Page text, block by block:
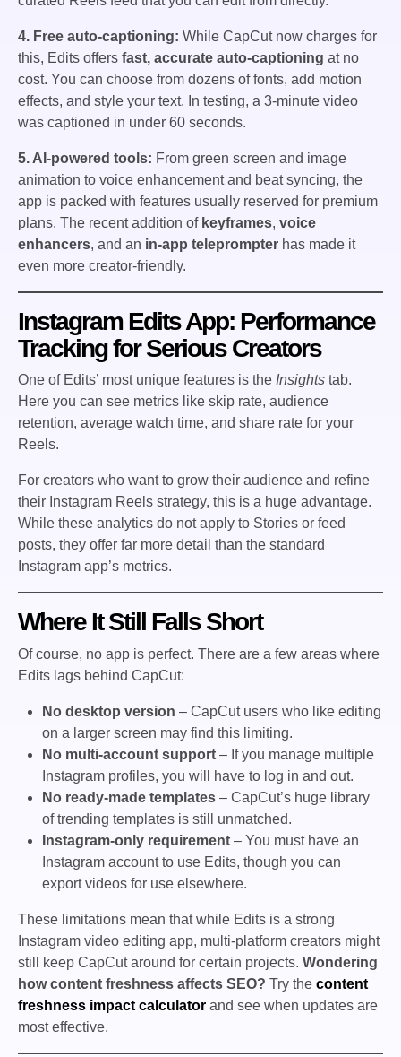
4. Free auto-captioning: While CapCut now charges for
this, Edits offers fast, accurate auto-captioning at no
cost. You can choose from dozens of fonts, add motion
effects, and style your text. In testing, a 3-minute video
was captioned in under 60 seconds.
5. AI-powered tools: From green screen and image
animation to voice enhancement and beat syncing, the
app is packed with features usually reserved for premium
plans. The recent addition of keyframes, voice
enhancers, and an in-app teleprompter has made it
even more creator-friendly.
Instagram Edits App: Performance
Tracking for Serious Creators
One of Edits’ most unique features is the Insights tab.
Here you can see metrics like skip rate, audience
retention, average watch time, and share rate for your
Reels.
For creators who want to grow their audience and refine
their Instagram Reels strategy, this is a huge advantage.
While these analytics do not apply to Stories or feed
posts, they offer far more detail than the standard
Instagram app’s metrics.
Where It Still Falls Short
Of course, no app is perfect. There are a few areas where
Edits lags behind CapCut:
No desktop version – CapCut users who like editing
on a larger screen may find this limiting.
No multi-account support – If you manage multiple
Instagram profiles, you will have to log in and out.
No ready-made templates – CapCut’s huge library
of trending templates is still unmatched.
Instagram-only requirement – You must have an
Instagram account to use Edits, though you can
export videos for use elsewhere.
These limitations mean that while Edits is a strong
Instagram video editing app, multi-platform creators might
still keep CapCut around for certain projects. Wondering
how content freshness affects SEO? Try the content
freshness impact calculator and see when updates are
most effective.